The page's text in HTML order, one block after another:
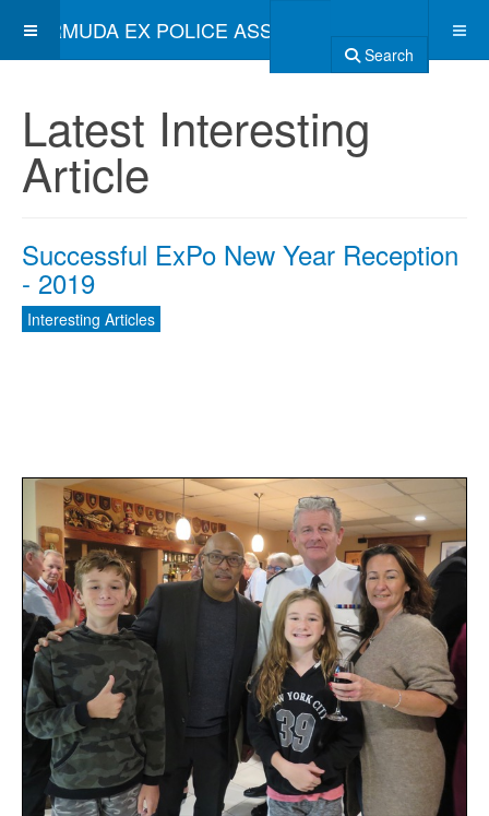
BERMUDA EX POLICE ASSOCIATION
Search
Latest Interesting
Article
Successful ExPo New Year Reception
- 2019
Interesting Articles